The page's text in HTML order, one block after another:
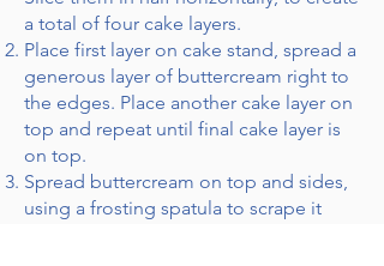
a total of four cake layers.
Place first layer on cake stand, spread a
generous layer of buttercream right to
the edges. Place another cake layer on
top and repeat until final cake layer is
on top.
Spread buttercream on top and sides,
using a frosting spatula to scrape it